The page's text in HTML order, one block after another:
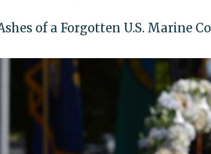
of a Forgotten U.S. Marine